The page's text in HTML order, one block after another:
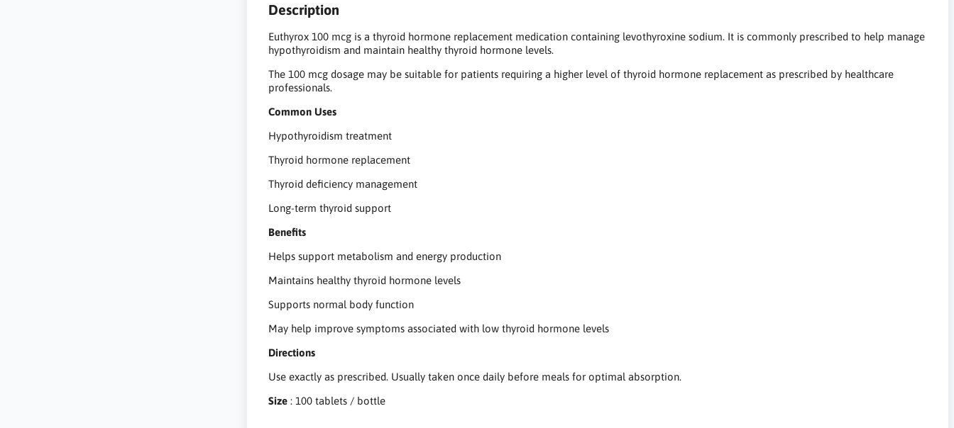
Description
Euthyrox 100 mcg is a thyroid hormone replacement medication containing levothyroxine sodium. It is commonly prescribed to help manage
hypothyroidism and maintain healthy thyroid hormone levels.
The 100 mcg dosage may be suitable for patients requiring a higher level of thyroid hormone replacement as prescribed by healthcare
professionals.
Common Uses
Hypothyroidism treatment
Thyroid hormone replacement
Thyroid deficiency management
Long-term thyroid support
Benefits
Helps support metabolism and energy production
Maintains healthy thyroid hormone levels
Supports normal body function
May help improve symptoms associated with low thyroid hormone levels
Directions
Use exactly as prescribed. Usually taken once daily before meals for optimal absorption.
Size : 100 tablets / bottle